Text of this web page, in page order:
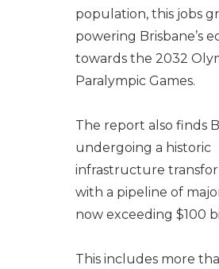
population, this jobs
powering Brisbane’s
towards the 2032
Paralympic Games.
The report also finds
undergoing a historic
infrastructure
with a pipeline of
now exceeding $100
This includes more